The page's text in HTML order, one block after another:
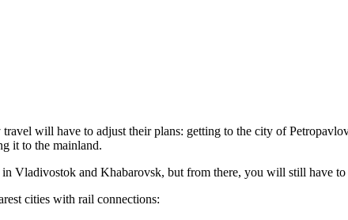
will have to adjust their plans: getting to the city of
it to the mainland.
Vladivostok and Khabarovsk, but from there, you will still have
cities with rail connections: